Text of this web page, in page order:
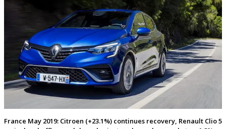
France May 2019: Citroen (+23.1%) continues recovery, Renault Clio 5